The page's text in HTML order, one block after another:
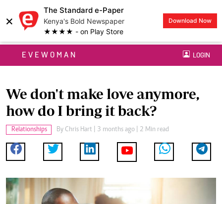
×
The Standard e-Paper
Kenya's Bold Newspaper
★★★★ - on Play Store
Download Now
EVEWOMAN LOGIN
We don't make love anymore,
how do I bring it back?
Relationships By Chris Hart | 3 months ago | 2 Min read